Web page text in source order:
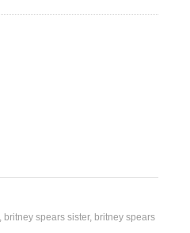
britney spears sister britney spears